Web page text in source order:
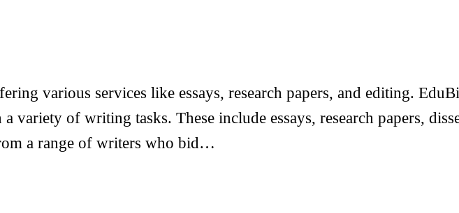
various services like essays, research papers, and editing.
variety of writing tasks. These include essays, research papers,
a range of writers who bid…